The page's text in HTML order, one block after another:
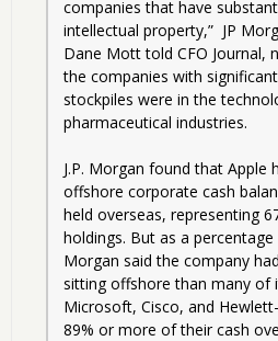
companies that have
intellectual property,”  JP
Dane Mott told CFO Journal,
the companies with
stockpiles were in the
pharmaceutical industries.
J.P. Morgan found that Apple
offshore corporate cash
held overseas, representing
holdings. But as a percentage
Morgan said the company
sitting offshore than many of
Microsoft, Cisco, and
89% or more of their cash